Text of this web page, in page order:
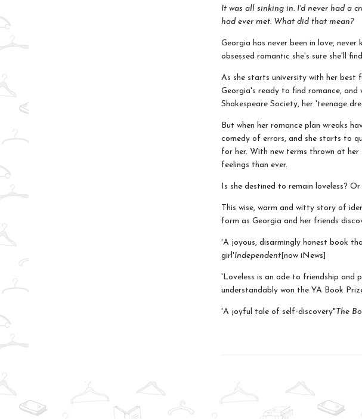
It was all sinking in. I'd never had a
had ever met. What did that mean?
Georgia has never been in love,
obsessed romantic she's sure she'll
As she starts university with her best
Georgia's ready to find romance,
Shakespeare Society, her 'teenage
But when her romance plan wreaks
comedy of errors, and she starts to
for her. With new terms thrown at
feelings than ever.
Is she destined to remain loveless?
This wise, warm and witty story of
form as Georgia and her friends
'A joyous, disarmingly honest book
girl'Independent[now iNews]
'Loveless is an ode to friendship and
understandably won the YA Book
'A joyful tale of self-discovery" The